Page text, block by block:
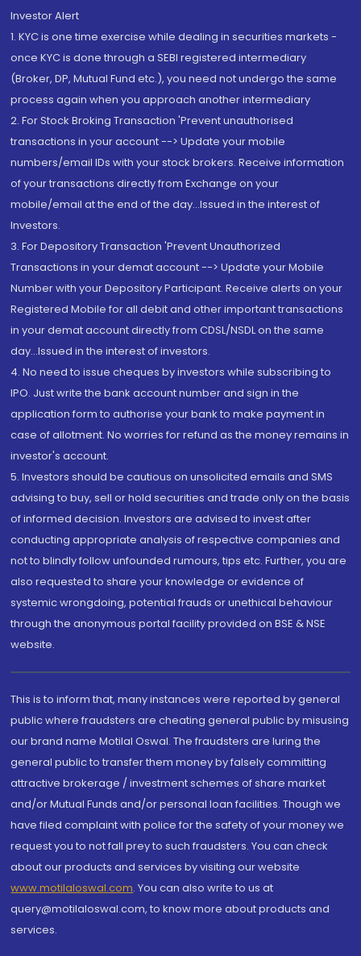
Investor Alert
1. KYC is one time exercise while dealing in securities markets -
once KYC is done through a SEBI registered intermediary
(Broker, DP, Mutual Fund etc.), you need not undergo the same
process again when you approach another intermediary
2. For Stock Broking Transaction 'Prevent unauthorised
transactions in your account --> Update your mobile
numbers/email IDs with your stock brokers. Receive information
of your transactions directly from Exchange on your
mobile/email at the end of the day...Issued in the interest of
Investors.
3. For Depository Transaction 'Prevent Unauthorized
Transactions in your demat account --> Update your Mobile
Number with your Depository Participant. Receive alerts on your
Registered Mobile for all debit and other important transactions
in your demat account directly from CDSL/NSDL on the same
day...Issued in the interest of investors.
4. No need to issue cheques by investors while subscribing to
IPO. Just write the bank account number and sign in the
application form to authorise your bank to make payment in
case of allotment. No worries for refund as the money remains in
investor's account.
5. Investors should be cautious on unsolicited emails and SMS
advising to buy, sell or hold securities and trade only on the basis
of informed decision. Investors are advised to invest after
conducting appropriate analysis of respective companies and
not to blindly follow unfounded rumours, tips etc. Further, you are
also requested to share your knowledge or evidence of
systemic wrongdoing, potential frauds or unethical behaviour
through the anonymous portal facility provided on BSE & NSE
website.
This is to inform that, many instances were reported by general
public where fraudsters are cheating general public by misusing
our brand name Motilal Oswal. The fraudsters are luring the
general public to transfer them money by falsely committing
attractive brokerage / investment schemes of share market
and/or Mutual Funds and/or personal loan facilities. Though we
have filed complaint with police for the safety of your money we
request you to not fall prey to such fraudsters. You can check
about our products and services by visiting our website
www.motilaloswal.com. You can also write to us at
query@motilaloswal.com, to know more about products and
services.